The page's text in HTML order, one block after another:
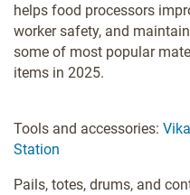
helps food processors
worker safety, and
some of most popular
items in 2025.
Tools and accessories:
Station
Pails, totes, drums, and